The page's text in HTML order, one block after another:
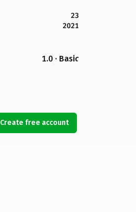
23
2021
1.0 · Basic
Create free account